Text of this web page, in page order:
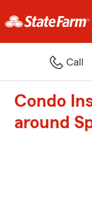
Call
Condo
around